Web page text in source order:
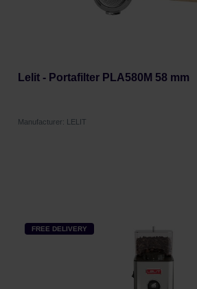
Lelit - Portafilter PLA580M 58 mm
Manufacturer: LELIT
FREE DELIVERY